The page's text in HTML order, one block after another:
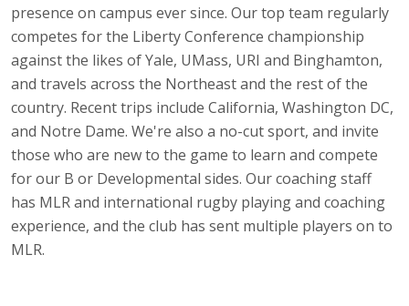
presence on campus ever since. Our top team regularly
competes for the Liberty Conference championship
against the likes of Yale, UMass, URI and Binghamton,
and travels across the Northeast and the rest of the
country. Recent trips include California, Washington DC,
and Notre Dame. We're also a no-cut sport, and invite
those who are new to the game to learn and compete
for our B or Developmental sides. Our coaching staff
has MLR and international rugby playing and coaching
experience, and the club has sent multiple players on to
MLR.